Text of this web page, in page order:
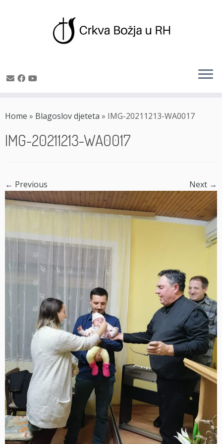
toHome » Blagoslov djeteta » IMG-20211213-WA0017
IMG-20211213-WA0017
← Previous Next →